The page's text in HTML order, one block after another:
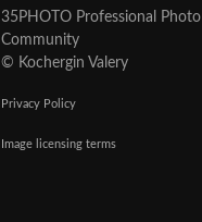
35PHOTO Professional Photo
Community
© Kochergin Valery
Privacy Policy
Image licensing terms